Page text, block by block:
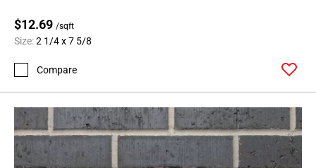
$12.69 /sqft
Size:2 1/4 x 7 5/8
Compare